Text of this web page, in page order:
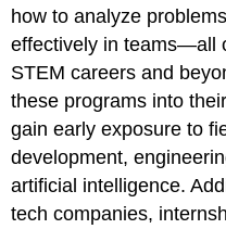
how to analyze
effectively in teams—all
STEM careers and
these programs into
gain early exposure to
development,
artificial intelligence.
tech companies,